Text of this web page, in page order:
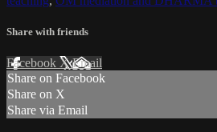
Share with friends
Facebook XEmail
Share on Facebook
Share on X
Share via Email